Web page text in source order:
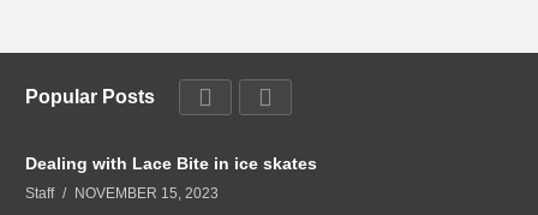
Popular Posts
Dealing with Lace Bite in ice skates
Staff NOVEMBER 15, 2023